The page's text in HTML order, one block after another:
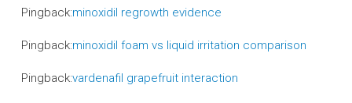
Pingback:minoxidil regrowth evidence
Pingback:minoxidil foam vs liquid irritation comparison
Pingback:vardenafil grapefruit interaction